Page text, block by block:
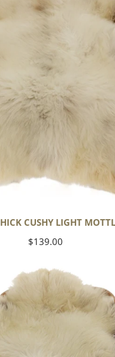
CUSHY LIGHT
Regular
$139.00